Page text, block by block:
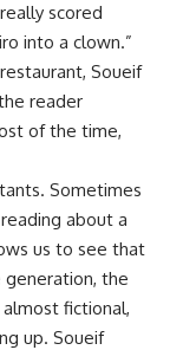
scored
into a clown.”
Soueif
reader
of the time,
Sometimes
about a
us to see that
the
fictional,
up. Soueif